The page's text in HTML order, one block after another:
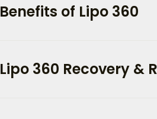
Benefits of Lipo 360
Lipo 360 Recovery &